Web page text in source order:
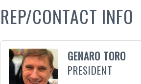
REP/CONTACT INFO
GENARO TORO
PRESIDENT